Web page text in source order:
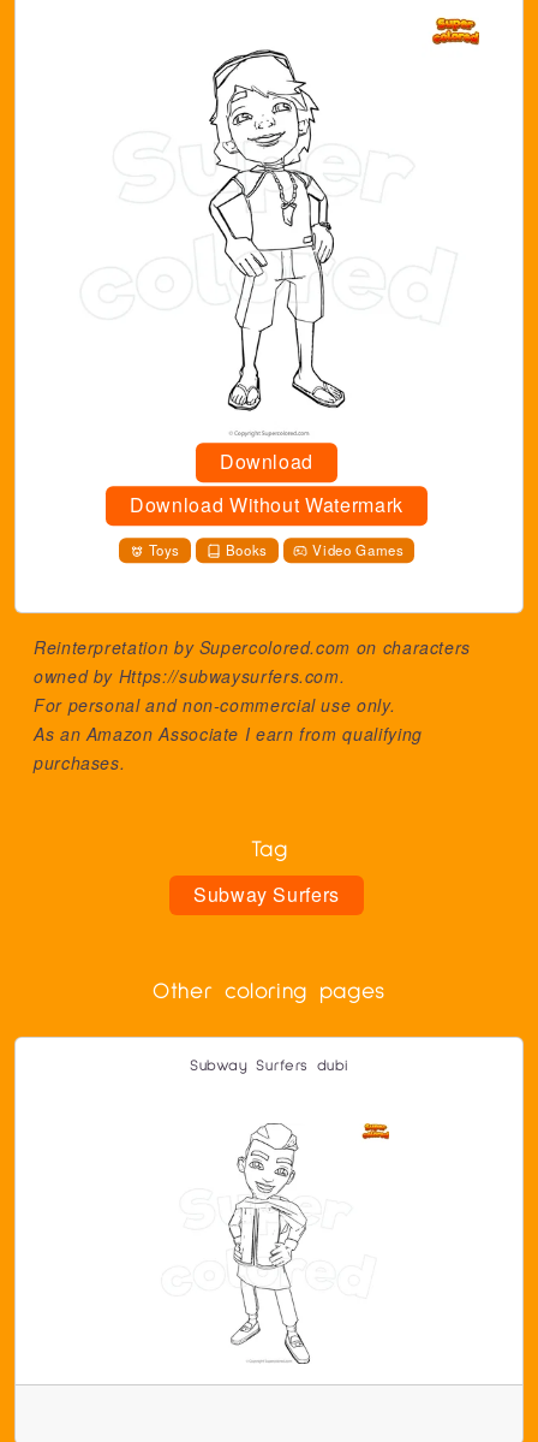
Download
Download Without Watermark
Toys Books Video Games
Reinterpretation by Supercolored.com on characters
owned by Https://subwaysurfers.com.
For personal and non-commercial use only.
As an Amazon Associate I earn from qualifying
purchases.
Tag
Subway Surfers
Other coloring pages
Subway Surfers dubi